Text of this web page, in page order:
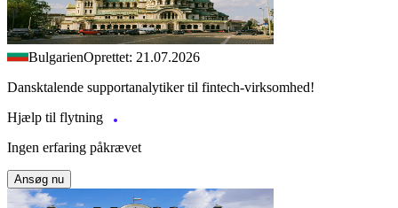
BulgarienOprettet: 21.07.2026
Dansktalende supportanalytiker til fintech-virksomhed!
Hjælp til flytning
Ingen erfaring påkrævet
Ansøg nu